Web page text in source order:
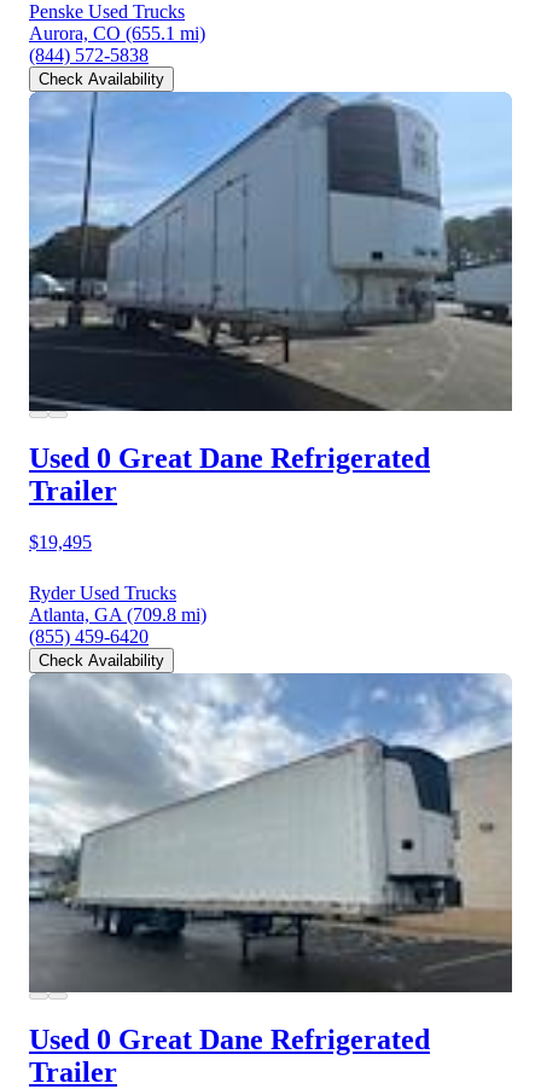
Penske Used Trucks
Aurora, CO (655.1 mi)
(844) 572-5838
Check Availability
Used 0 Great Dane Refrigerated
Trailer
$19,495
Ryder Used Trucks
Atlanta, GA (709.8 mi)
(855) 459-6420
Check Availability
Used 0 Great Dane Refrigerated
Trailer